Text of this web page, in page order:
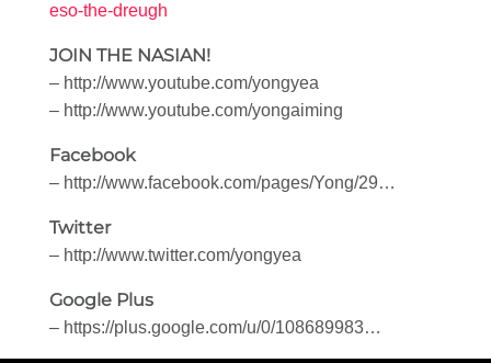
eso-the-dreugh
JOIN THE NASIAN!
– http://www.youtube.com/yongyea
– http://www.youtube.com/yongaiming
Facebook
– http://www.facebook.com/pages/Yong/29…
Twitter
– http://www.twitter.com/yongyea
Google Plus
– https://plus.google.com/u/0/108689983…